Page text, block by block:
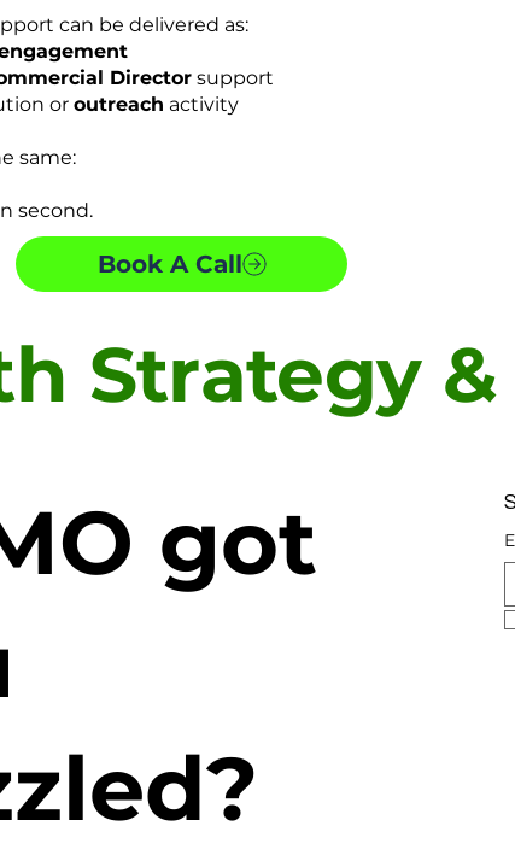
can be delivered as:
Directorsupport
or outreach activity
same:
second.
Book A Call
Strategy
got